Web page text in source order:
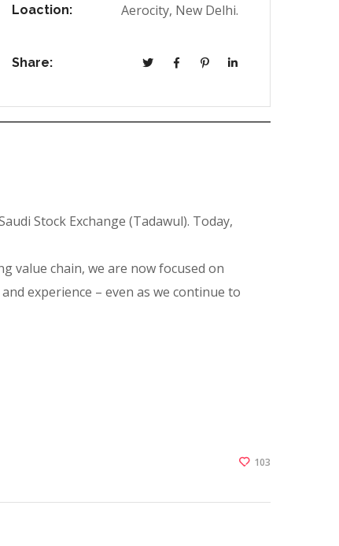
Loaction: Aerocity, New Delhi.
Share:
Stock Exchange (Tadawul). Today,
value chain, we are now focused on
experience – even as we continue to
103